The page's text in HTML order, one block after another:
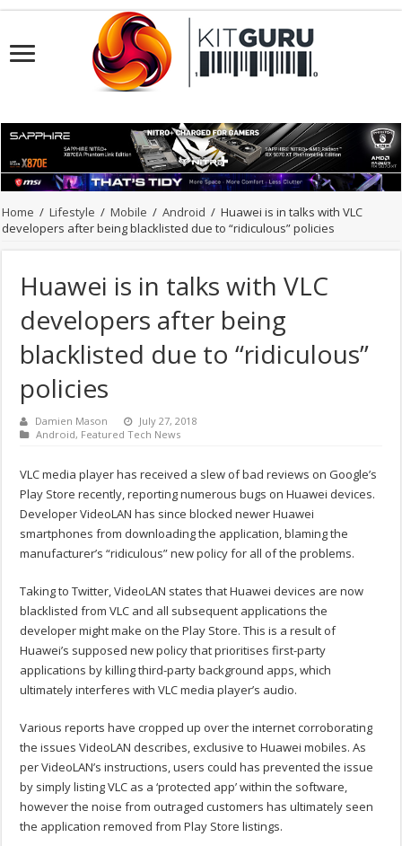
Home / Lifestyle / Mobile / Android / Huawei is in talks with VLC
developers after being blacklisted due to “ridiculous” policies
Huawei is in talks with VLC
developers after being
blacklisted due to “ridiculous”
policies
Damien Mason
July 27, 2018
Android, Featured Tech News
VLC media player has received a slew of bad reviews on Google’s
Play Store recently, reporting numerous bugs on Huawei devices.
Developer VideoLAN has since blocked newer Huawei
smartphones from downloading the application, blaming the
manufacturer’s “ridiculous” new policy for all of the problems.
Taking to Twitter, VideoLAN states that Huawei devices are now
blacklisted from VLC and all subsequent applications the
developer might make on the Play Store. This is a result of
Huawei’s supposed new policy that prioritises first-party
applications by killing third-party background apps, which
ultimately interferes with VLC media player’s audio.
Various reports have cropped up over the internet corroborating
the issues VideoLAN describes, exclusive to Huawei mobiles. As
per VideoLAN’s instructions, users could has prevented the issue
by simply listing VLC as a ‘protected app’ within the software,
however the noise from outraged customers has ultimately seen
the application removed from Play Store listings.